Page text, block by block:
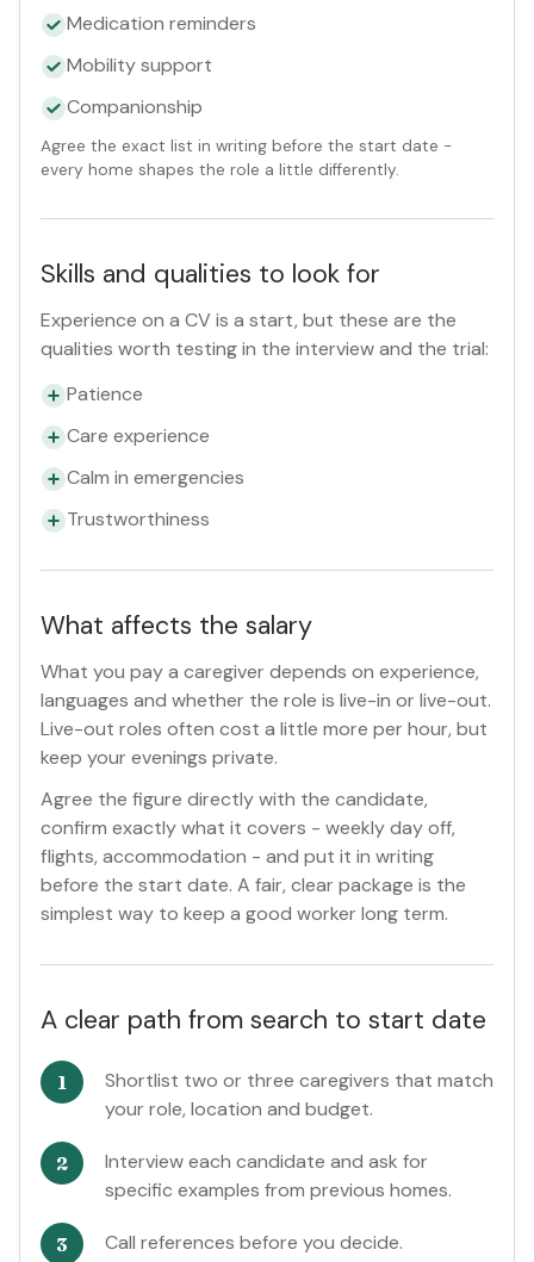
Medication reminders
Mobility support
Companionship
Agree the exact list in writing before the start date -
every home shapes the role a little differently.
Skills and qualities to look for
Experience on a CV is a start, but these are the
qualities worth testing in the interview and the trial:
Patience
Care experience
Calm in emergencies
Trustworthiness
What affects the salary
What you pay a caregiver depends on experience,
languages and whether the role is live-in or live-out.
Live-out roles often cost a little more per hour, but
keep your evenings private.
Agree the figure directly with the candidate,
confirm exactly what it covers - weekly day off,
flights, accommodation - and put it in writing
before the start date. A fair, clear package is the
simplest way to keep a good worker long term.
A clear path from search to start date
Shortlist two or three caregivers that match
your role, location and budget.
Interview each candidate and ask for
specific examples from previous homes.
Call references before you decide.